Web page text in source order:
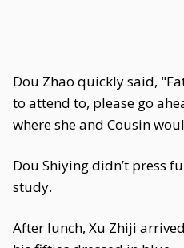
Dou Zhao quickly said,
to attend to, please go
where she and Cousin
Dou Shiying didn’t press
study.
After lunch, Xu Zhiji